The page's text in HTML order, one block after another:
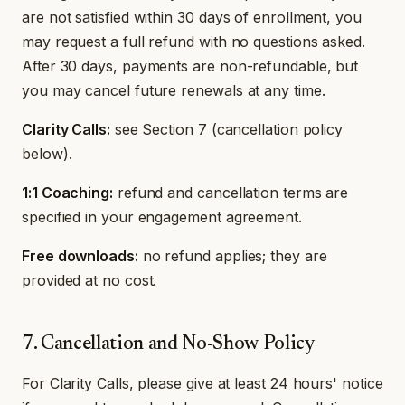
are not satisfied within 30 days of enrollment, you
may request a full refund with no questions asked.
After 30 days, payments are non-refundable, but
you may cancel future renewals at any time.
Clarity Calls: see Section 7 (cancellation policy
below).
1:1 Coaching: refund and cancellation terms are
specified in your engagement agreement.
Free downloads: no refund applies; they are
provided at no cost.
7. Cancellation and No-Show Policy
For Clarity Calls, please give at least 24 hours' notice